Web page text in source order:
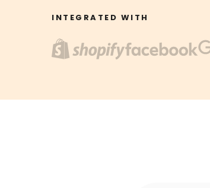
INTEGRATED WITH